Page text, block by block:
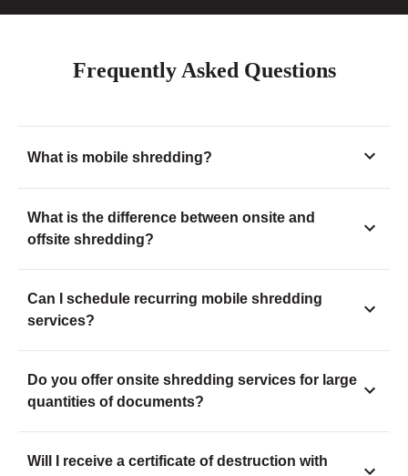
Frequently Asked Questions
What is mobile shredding?
What is the difference between onsite and
offsite shredding?
Can I schedule recurring mobile shredding
services?
Do you offer onsite shredding services for large
quantities of documents?
Will I receive a certificate of destruction with